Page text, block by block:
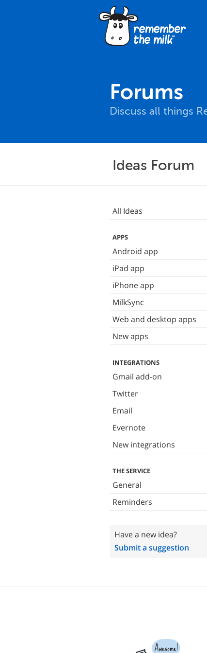
Forums
Discuss all things
Ideas Forum
All Ideas
APPS
Android app
iPad app
iPhone app
MilkSync
Web and desktop apps
New apps
INTEGRATIONS
Gmail add-on
Twitter
Email
Evernote
New integrations
THE SERVICE
General
Reminders
Have a new idea?
Submit a suggestion
Awesome!